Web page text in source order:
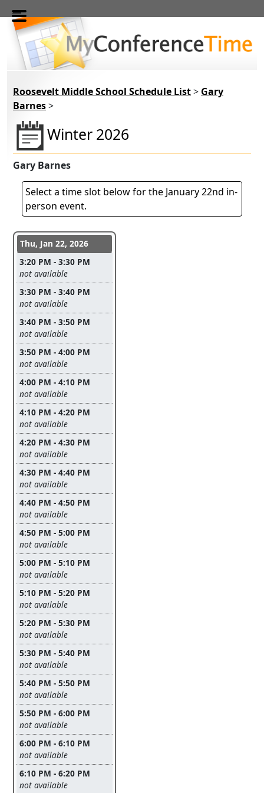
Skip to main content
Roosevelt Middle School Schedule List> Gary
Barnes>
Winter 2026
Gary Barnes
Select a time slot below for the January 22nd in-
person event.
Conference days and time slots
Thu, Jan 22, 2026
3:20 PM - 3:30 PM
Leave this field empty
not available
3:30 PM - 3:40 PM
Leave this field empty
not available
3:40 PM - 3:50 PM
Leave this field empty
not available
3:50 PM - 4:00 PM
Leave this field empty
not available
4:00 PM - 4:10 PM
Leave this field empty
not available
4:10 PM - 4:20 PM
Leave this field empty
not available
4:20 PM - 4:30 PM
Leave this field empty
not available
4:30 PM - 4:40 PM
Leave this field empty
not available
4:40 PM - 4:50 PM
Leave this field empty
not available
4:50 PM - 5:00 PM
Leave this field empty
not available
5:00 PM - 5:10 PM
Leave this field empty
not available
5:10 PM - 5:20 PM
Leave this field empty
not available
5:20 PM - 5:30 PM
Leave this field empty
not available
5:30 PM - 5:40 PM
Leave this field empty
not available
5:40 PM - 5:50 PM
Leave this field empty
not available
5:50 PM - 6:00 PM
Leave this field empty
not available
6:00 PM - 6:10 PM
Leave this field empty
not available
6:10 PM - 6:20 PM
Leave this field empty
not available